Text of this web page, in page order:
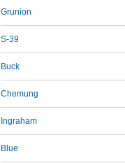
Grunion
S-39
Buck
Chemung
Ingraham
Blue